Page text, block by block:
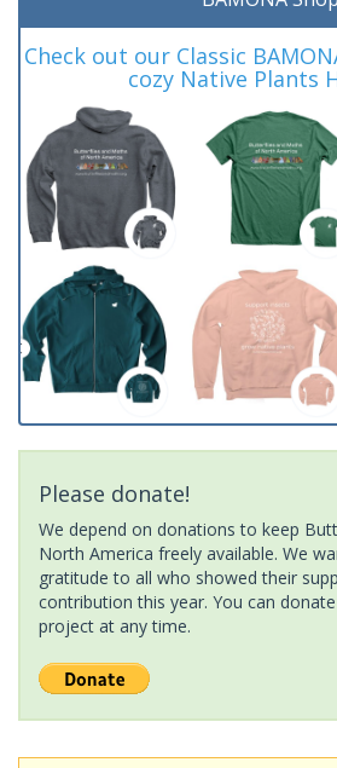
Check out our Classic
cozy Native Plants
Please donate!
We depend on donations to keep
North America freely available. We
gratitude to all who showed their
contribution this year. You can
project at any time.